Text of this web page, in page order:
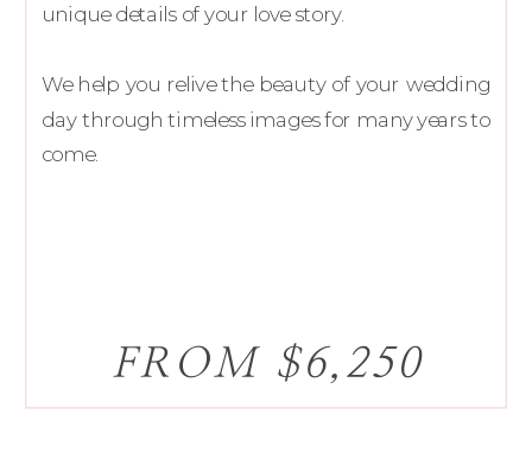
FROM $6,250
unique details of your love story.
We help you relive the beauty of your wedding
day through timeless images for many years to
come.